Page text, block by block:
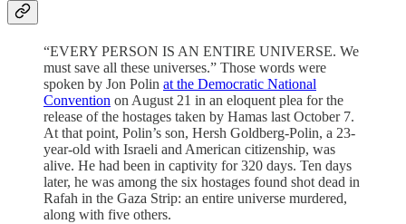
“EVERY PERSON IS AN ENTIRE UNIVERSE. We
must save all these universes.” Those words were
spoken by Jon Polin at the Democratic National
Convention on August 21 in an eloquent plea for the
release of the hostages taken by Hamas last October 7.
At that point, Polin’s son, Hersh Goldberg-Polin, a 23-
year-old with Israeli and American citizenship, was
alive. He had been in captivity for 320 days. Ten days
later, he was among the six hostages found shot dead in
Rafah in the Gaza Strip: an entire universe murdered,
along with five others.